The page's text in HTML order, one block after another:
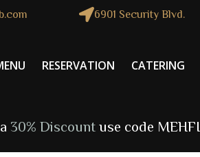
6901 Security Blvd.
RESERVATION CATERING
30% Discount use code